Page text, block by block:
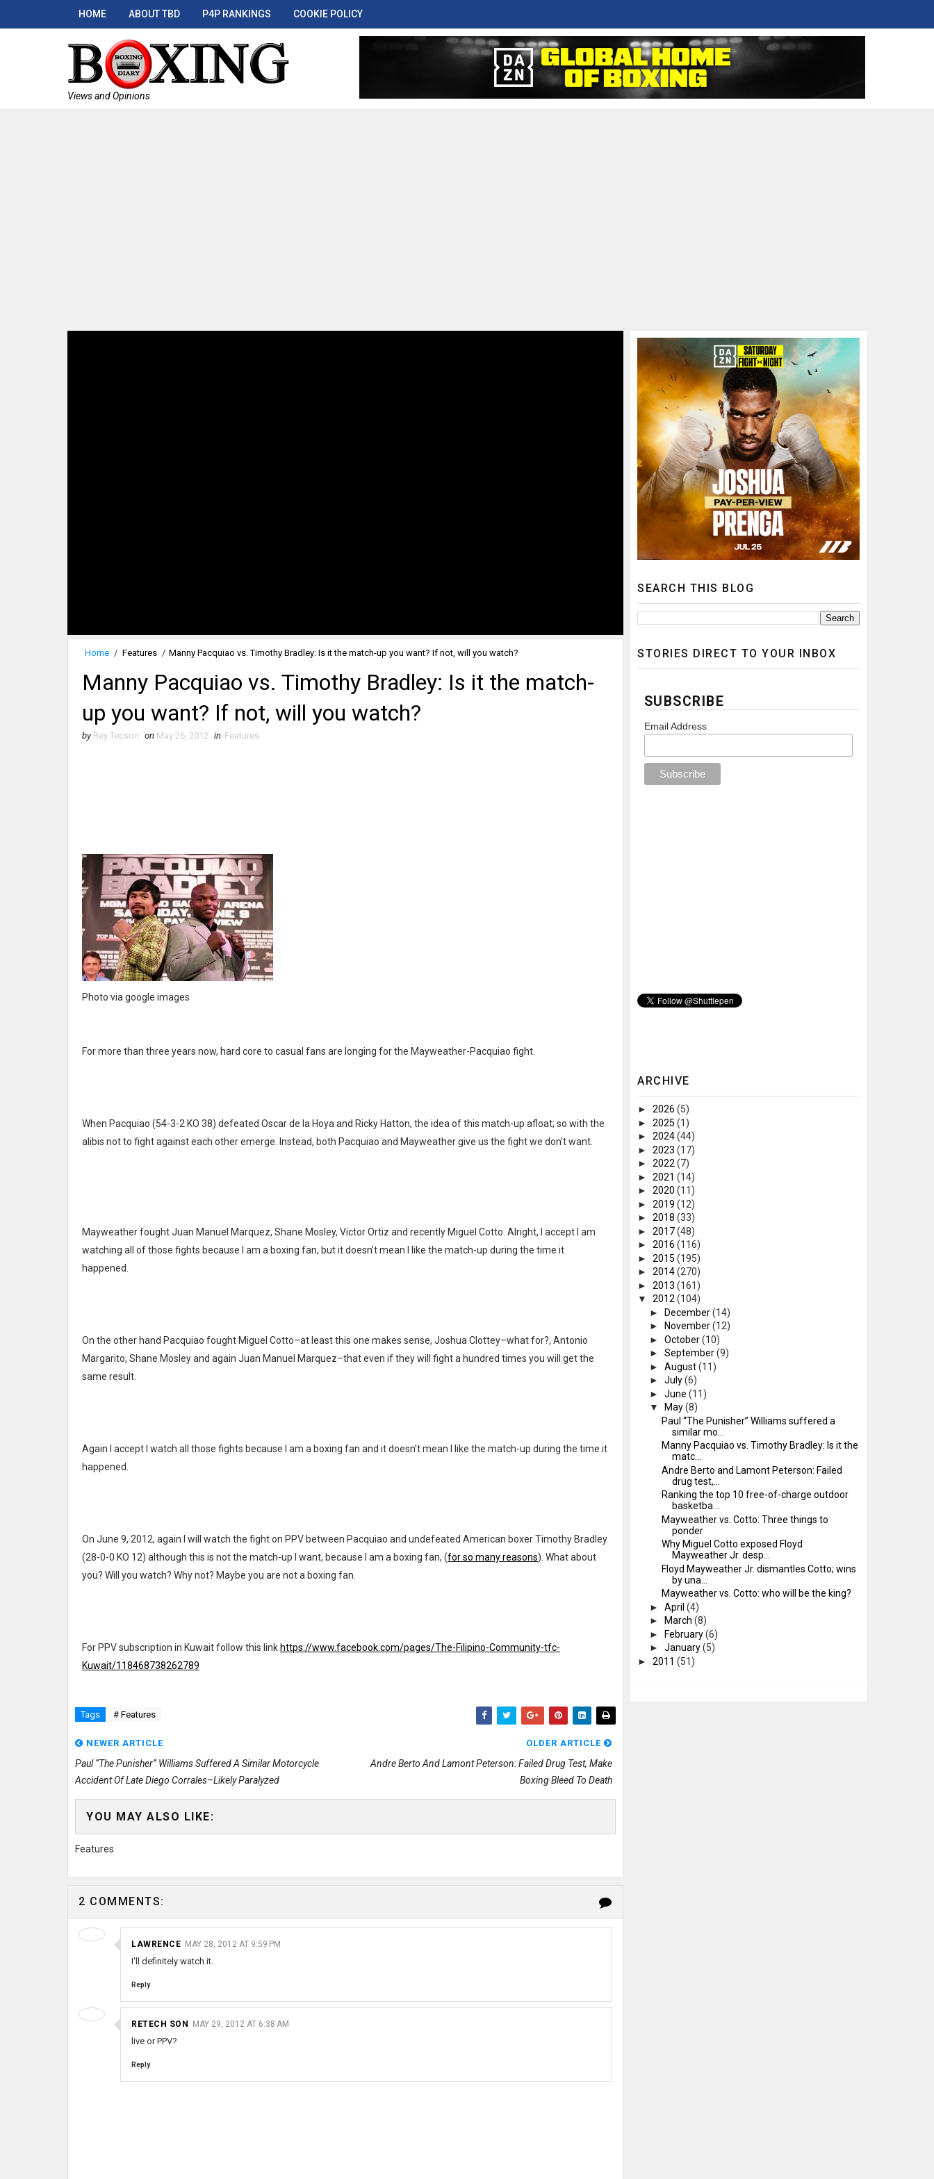
HOME ABOUT TBD P4P RANKINGS COOKIE POLICY
Views and Opinions
Home / Features / Manny Pacquiao vs. Timothy Bradley: Is it the match-up you want? If not, will you watch?
Manny Pacquiao vs. Timothy Bradley: Is it the match-
up you want? If not, will you watch?
by Rey Tecson on May 26, 2012 in Features
Photo via google images
For more than three years now, hard core to casual fans are longing for the Mayweather-Pacquiao fight.
When Pacquiao (54-3-2 KO 38) defeated Oscar de la Hoya and Ricky Hatton, the idea of this match-up afloat; so with the
alibis not to fight against each other emerge. Instead, both Pacquiao and Mayweather give us the fight we don’t want.
Mayweather fought Juan Manuel Marquez, Shane Mosley, Victor Ortiz and recently Miguel Cotto. Alright, I accept I am
watching all of those fights because I am a boxing fan, but it doesn’t mean I like the match-up during the time it
happened.
On the other hand Pacquiao fought Miguel Cotto–at least this one makes sense, Joshua Clottey–what for?, Antonio
Margarito, Shane Mosley and again Juan Manuel Marquez–that even if they will fight a hundred times you will get the
same result.
Again I accept I watch all those fights because I am a boxing fan and it doesn’t mean I like the match-up during the time it
happened.
On June 9, 2012, again I will watch the fight on PPV between Pacquiao and undefeated American boxer Timothy Bradley
(28-0-0 KO 12) although this is not the match-up I want, because I am a boxing fan, (for so many reasons). What about
you? Will you watch? Why not? Maybe you are not a boxing fan.
For PPV subscription in Kuwait follow this link https://www.facebook.com/pages/The-Filipino-Community-tfc-
Kuwait/118468738262789
Tags # Features
NEWER ARTICLE
Paul “The Punisher” Williams Suffered A Similar Motorcycle
Accident Of Late Diego Corrales–Likely Paralyzed
OLDER ARTICLE
Andre Berto And Lamont Peterson: Failed Drug Test, Make
Boxing Bleed To Death
YOU MAY ALSO LIKE:
Features
2 COMMENTS:
LAWRENCE MAY 28, 2012 AT 9:59 PM
I'll definitely watch it.
Reply
RETECH SON MAY 29, 2012 AT 6:38 AM
live or PPV?
Reply
SEARCH THIS BLOG
STORIES DIRECT TO YOUR INBOX
SUBSCRIBE
Email Address
ARCHIVE
► 2026 (5)
► 2025 (1)
► 2024(44)
► 2023 (17)
► 2022(7)
► 2021 (14)
► 2020 (11)
► 2019 (12)
► 2018 (33)
► 2017(48)
► 2016 (116)
► 2015 (195)
► 2014(270)
► 2013 (161)
▼ 2012(104)
►
December(14)
►
November(12)
► October(10)
► September(9)
► August(11)
► July(6)
► June (11)
▼
May(8)
Paul “The Punisher” Williams suffered a
similar mo...
Manny Pacquiao vs. Timothy Bradley: Is it the
matc...
Andre Berto and Lamont Peterson: Failed
drug test,...
Ranking the top 10 free-of-charge outdoor
basketba...
Mayweather vs. Cotto: Three things to
ponder
Why Miguel Cotto exposed Floyd
Mayweather Jr. desp...
Floyd Mayweather Jr. dismantles Cotto; wins
by una...
Mayweather vs. Cotto: who will be the king?
► April (4)
►
March (8)
►
February(6)
► January(5)
► 2011 (51)